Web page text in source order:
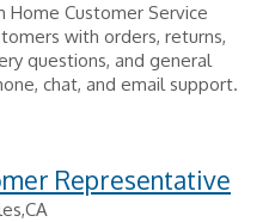
Home Customer Service
with orders, returns,
questions, and general
chat, and email support.
Representative